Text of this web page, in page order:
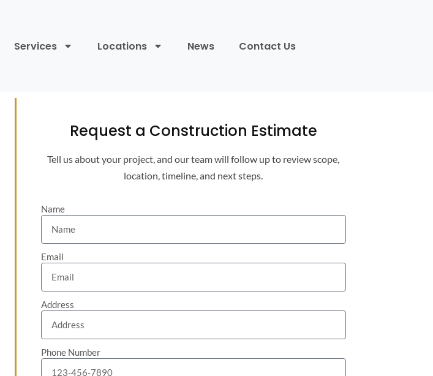
Services Locations News Contact Us
Request a Construction Estimate
Tell us about your project, and our team will follow up to review scope,
location, timeline, and next steps.
Name
Email
Address
Phone Number